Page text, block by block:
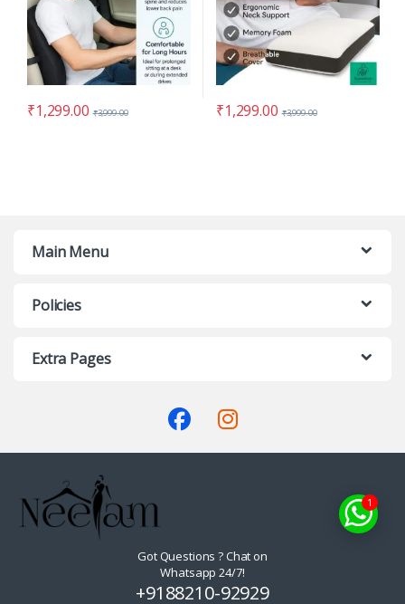
₹1,299.00 ₹3,999.00 ₹1,299.00 ₹3,999.00
Main Menu
Policies
Extra Pages
Got Questions ? Chat on
Whatsapp 24/7!
+9188210-92929
1